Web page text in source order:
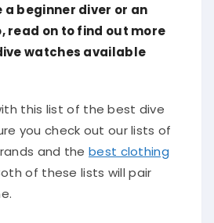
a beginner diver or an
read on to find out more
watches available
this list of the best dive
you check out our lists of
and thebest clothing
of these lists will pair